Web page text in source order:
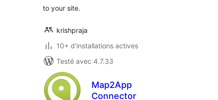
to your site.
krishpraja
10+ d'installations actives
Testé avec 4.7.33
Map2App
Connector